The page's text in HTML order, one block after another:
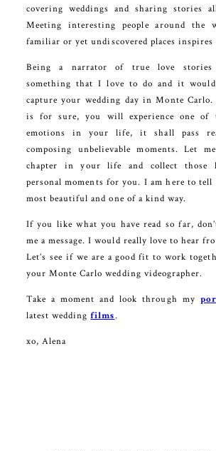
covering weddings and sharing stories
Meeting interesting people around the
familiar or yet undiscovered places inspires
Being a narrator of true love
something that I love to do and it
capture your wedding day in Monte
is for sure, you will experience one of
emotions in your life, it shall pass
composing unbelievable moments. Let
chapter in your life and collect those
personal moments for you. I am here to
most beautiful and one of a kind way.
If you like what you have read so far,
me a message. I would really love to hear
Let’s see if we are a good fit to work
your Monte Carlo wedding videographer.
Take a moment and look through my
latest weddingfilms.
xo, Alena